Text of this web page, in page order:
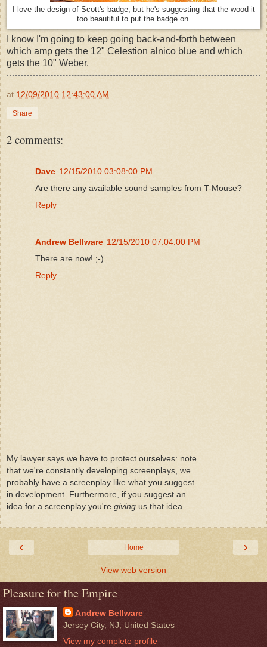
I love the design of Scott's badge, but he's suggesting that the wood it
too beautiful to put the badge on.
I know I'm going to keep going back-and-forth between
which amp gets the 12" Celestion alnico blue and which
gets the 10" Weber.
at 12/09/2010 12:43:00 AM
Share
2 comments:
Dave 12/15/2010 03:08:00 PM
Are there any available sound samples from T-Mouse?
Reply
Andrew Bellware 12/15/2010 07:04:00 PM
There are now! ;-)
Reply
My lawyer says we have to protect ourselves: note
that we're constantly developing screenplays, we
probably have a screenplay like what you suggest
in development. Furthermore, if you suggest an
idea for a screenplay you're giving us that idea.
‹ ›
Home
View web version
Pleasure for the Empire
Andrew Bellware
Jersey City, NJ, United States
View my complete profile